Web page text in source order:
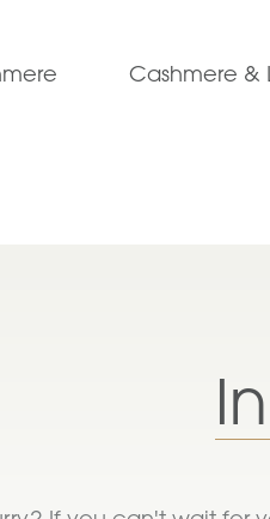
Cashmere &